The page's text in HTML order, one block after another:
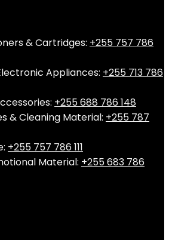
& Cartridges: +255 757 786
Appliances: +255 713 786
+255 688 786 148
& Cleaning Material: +255 787
+255 757 786 111
Material: +255 683 786